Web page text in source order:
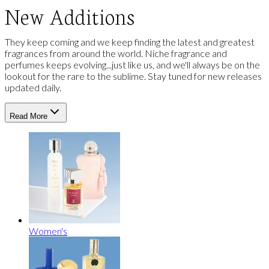
New Additions
They keep coming and we keep finding the latest and greatest
fragrances from around the world. Niche fragrance and
perfumes keeps evolving...just like us, and we'll always be on the
lookout for the rare to the sublime. Stay tuned for new releases
updated daily.
Read More
Women's